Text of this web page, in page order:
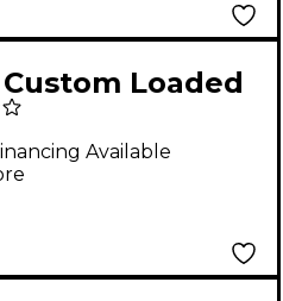
White
Loaded
for '72
Telecaster
Available